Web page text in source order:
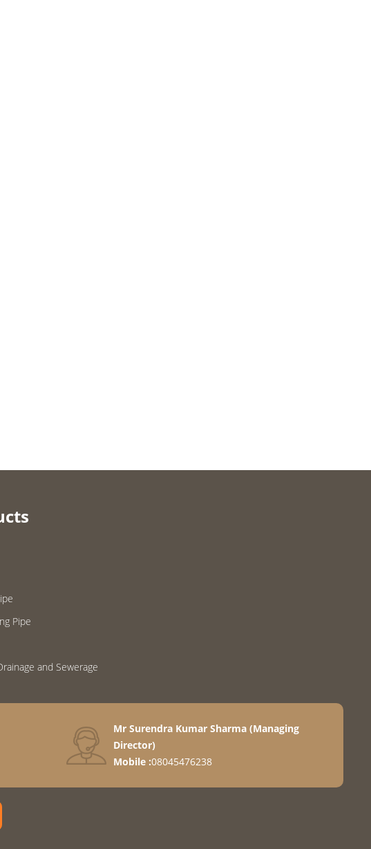
Pipe
and Sewerage
Mr Surendra Kumar Sharma(Managing
Director)
Mobile :08045476238